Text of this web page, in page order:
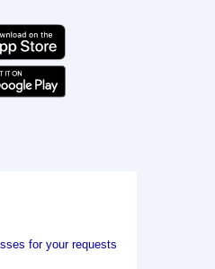
for your requests